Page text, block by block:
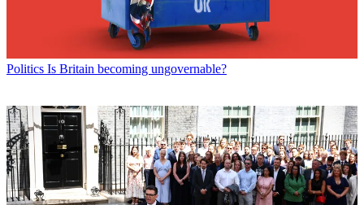
Politics Is Britain becoming ungovernable?